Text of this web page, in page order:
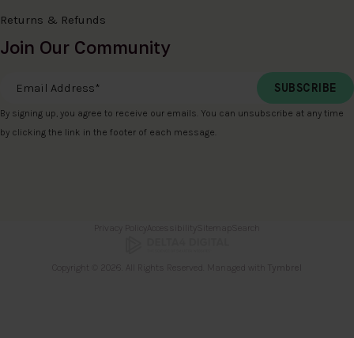
Returns & Refunds
Join Our Community
Email Address
By signing up, you agree to receive our emails. You can unsubscribe at any time
by clicking the link in the footer of each message.
Privacy Policy Accessibility Sitemap Search
Copyright © 2026. All Rights Reserved. Managed with